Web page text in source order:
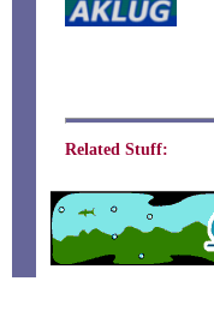
Related Stuff: